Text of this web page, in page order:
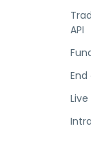
API
End